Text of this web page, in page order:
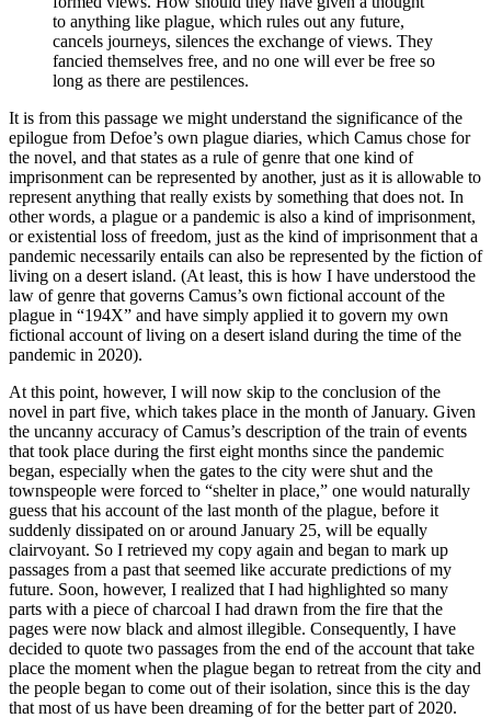
to anything like plague, which rules out any future,
cancels journeys, silences the exchange of views. They
fancied themselves free, and no one will ever be free so
long as there are pestilences.
It is from this passage we might understand the significance of the
epilogue from Defoe’s own plague diaries, which Camus chose for
the novel, and that states as a rule of genre that one kind of
imprisonment can be represented by another, just as it is allowable to
represent anything that really exists by something that does not. In
other words, a plague or a pandemic is also a kind of imprisonment,
or existential loss of freedom, just as the kind of imprisonment that a
pandemic necessarily entails can also be represented by the fiction of
living on a desert island. (At least, this is how I have understood the
law of genre that governs Camus’s own fictional account of the
plague in “194X” and have simply applied it to govern my own
fictional account of living on a desert island during the time of the
pandemic in 2020).
At this point, however, I will now skip to the conclusion of the
novel in part five, which takes place in the month of January. Given
the uncanny accuracy of Camus’s description of the train of events
that took place during the first eight months since the pandemic
began, especially when the gates to the city were shut and the
townspeople were forced to “shelter in place,” one would naturally
guess that his account of the last month of the plague, before it
suddenly dissipated on or around January 25, will be equally
clairvoyant. So I retrieved my copy again and began to mark up
passages from a past that seemed like accurate predictions of my
future. Soon, however, I realized that I had highlighted so many
parts with a piece of charcoal I had drawn from the fire that the
pages were now black and almost illegible. Consequently, I have
decided to quote two passages from the end of the account that take
place the moment when the plague began to retreat from the city and
the people began to come out of their isolation, since this is the day
that most of us have been dreaming of for the better part of 2020.